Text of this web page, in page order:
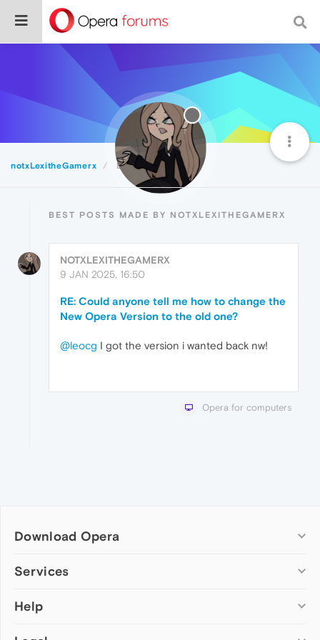
notxLexitheGamerx Best
BEST POSTS MADE BY NOTXLEXITHEGAMERX
NOTXLEXITHEGAMERX
9 JAN 2025, 16:50
RE: Could anyone tell me how to change the
New Opera Version to the old one?
@leocg I got the version i wanted back nw!
Opera for computers
Download Opera
Computer browsers
Opera for Mac
Services
Add-ons
Help